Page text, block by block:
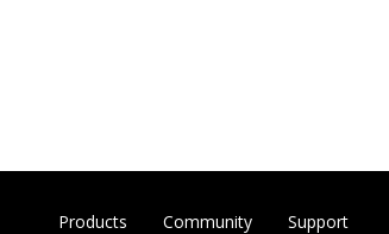
Support
Community
Products